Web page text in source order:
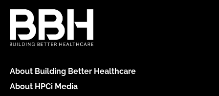
About Building Better Healthcare
About HPCi Media